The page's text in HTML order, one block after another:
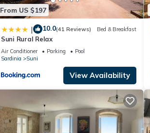
From US $197
| 10.0(41 Reviews) Bed & Breakfast
Suni Rural Relax
Air Conditioner Parking
Pool
Sardinia
Suni
View Availability